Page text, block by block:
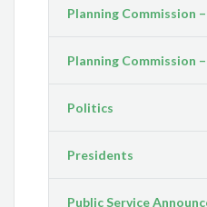
Planning Commission
Planning Commission
Politics
Presidents
Public Service